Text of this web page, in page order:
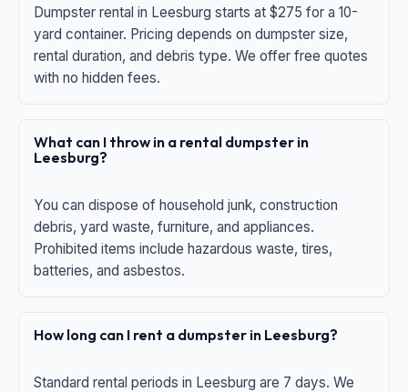
Dumpster rental in Leesburg starts at $275 for a 10-
yard container. Pricing depends on dumpster size,
rental duration, and debris type. We offer free quotes
with no hidden fees.
What can I throw in a rental dumpster in
Leesburg?
You can dispose of household junk, construction
debris, yard waste, furniture, and appliances.
Prohibited items include hazardous waste, tires,
batteries, and asbestos.
How long can I rent a dumpster in Leesburg?
Standard rental periods in Leesburg are 7 days. We